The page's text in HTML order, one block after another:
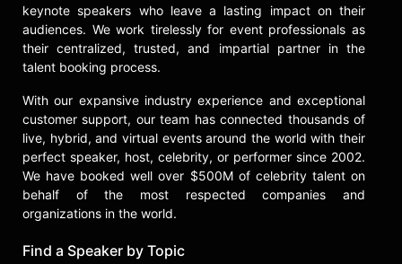
keynote speakers who leave a lasting impact on their
audiences. We work tirelessly for event professionals as
their centralized, trusted, and impartial partner in the
talent booking process.
With our expansive industry experience and exceptional
customer support, our team has connected thousands of
live, hybrid, and virtual events around the world with their
perfect speaker, host, celebrity, or performer since 2002.
We have booked well over $500M of celebrity talent on
behalf of the most respected companies and
organizations in the world.
Find a Speaker by Topic